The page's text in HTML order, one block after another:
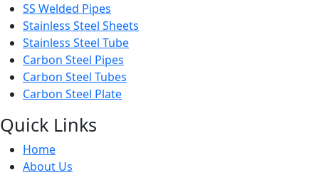
SS Welded Pipes
Stainless Steel Sheets
Stainless Steel Tube
Carbon Steel Pipes
Carbon Steel Tubes
Carbon Steel Plate
Quick Links
Home
About Us